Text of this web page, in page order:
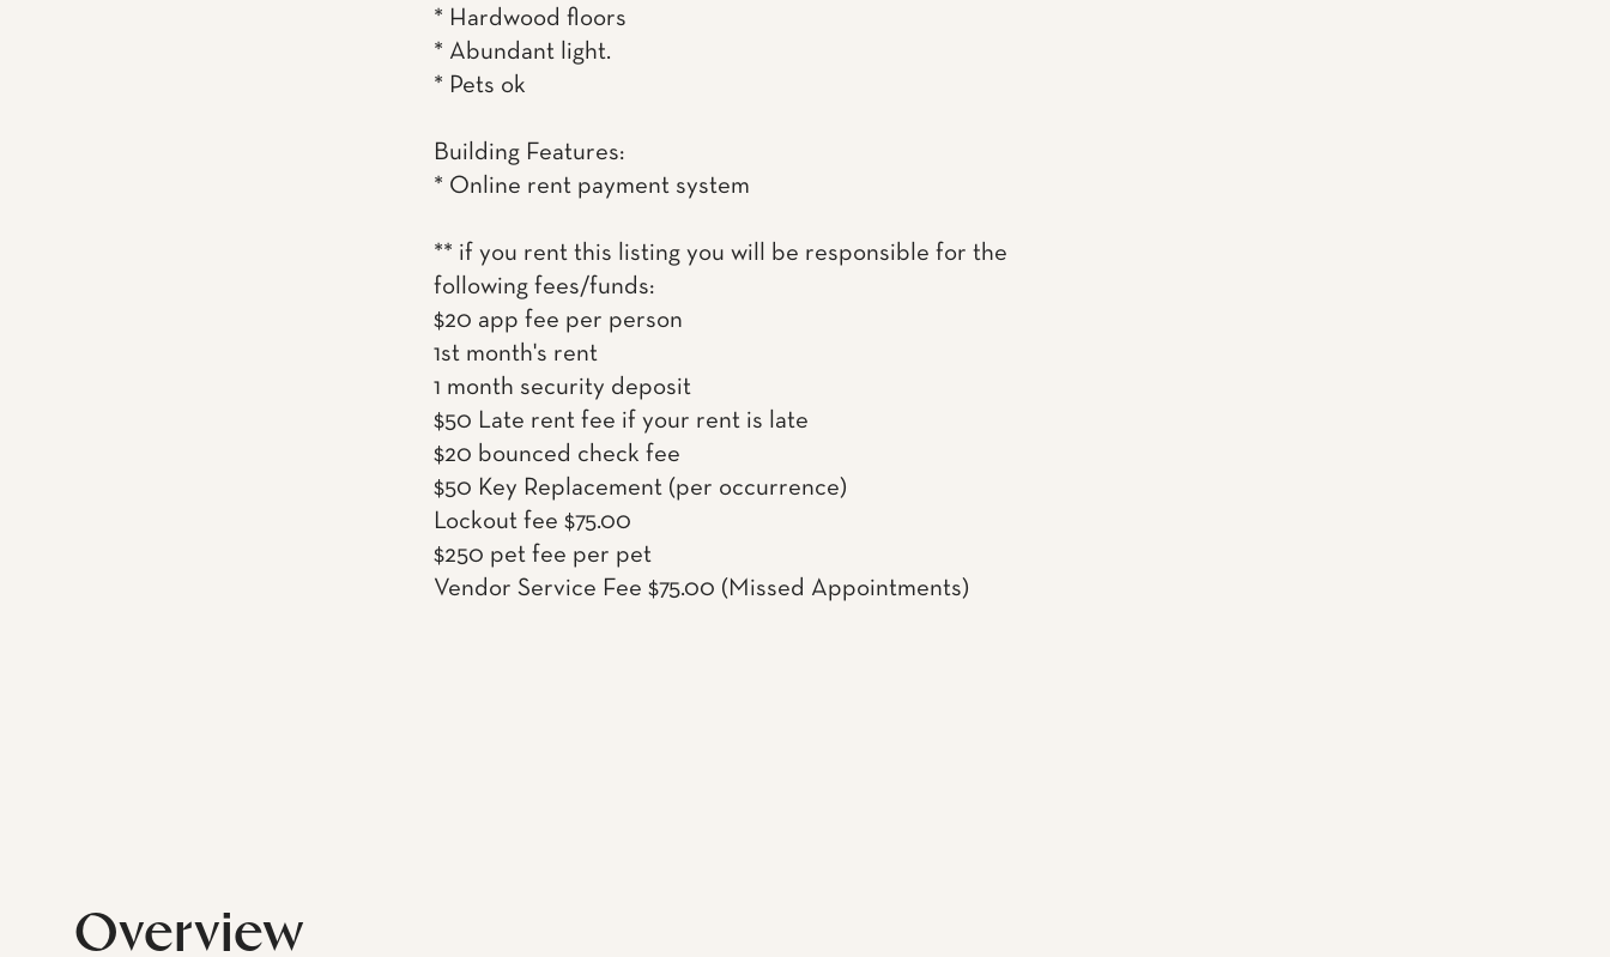
* Hardwood floors
* Abundant light.
* Pets ok
Building Features:
* Online rent payment system
** if you rent this listing you will be responsible for the
following fees/funds:
$20 app fee per person
1st month's rent
1 month security deposit
$50 Late rent fee if your rent is late
$20 bounced check fee
$50 Key Replacement (per occurrence)
Lockout fee $75.00
$250 pet fee per pet
Vendor Service Fee $75.00 (Missed Appointments)
Overview